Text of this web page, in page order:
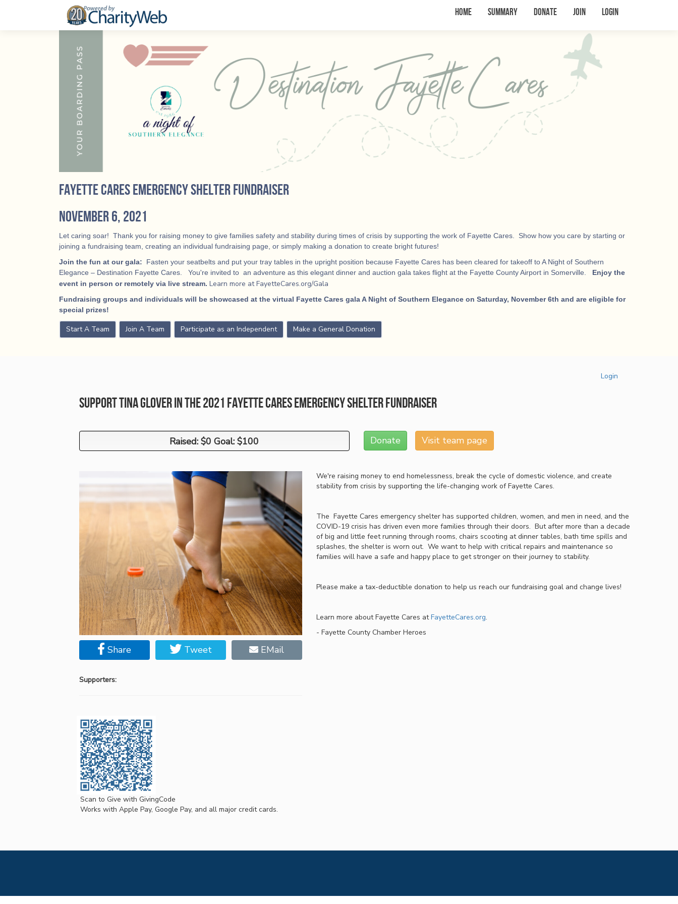
Home Summary Donate Join Login
Fayette Cares Emergency Shelter fundraiser
November 6, 2021
Let caring soar! Thank you for raising money to give families safety and stability during times of crisis by supporting the work of Fayette Cares. Show how you care by starting or
joining a fundraising team, creating an individual fundraising page, or simply making a donation to create bright futures!
Join the fun at our gala:
Fasten your seatbelts and put your tray tables in the upright position because Fayette Cares has been cleared for takeoff to A Night of Southern
Elegance – Destination Fayette Cares. You're invited to an adventure as this elegant dinner and auction gala takes flight at the Fayette County Airport in Somerville. Enjoy the
event in person or remotely via live stream. Learn more at FayetteCares.org/Gala
Fundraising groups and individuals will be showcased at the virtual Fayette Cares gala A Night of Southern Elegance on Saturday, November 6th and are eligible for
special prizes!
Start A Team Join A Team Participate as an Independent Make a General Donation
Support Tina Glover in the 2021 Fayette Cares Emergency Shelter Fundraiser
Login
Raised: $0 Goal: $100
Raised: $0 Goal: $100 Donate Visit team page
Share Tweet EMail
Supporters:
We're raising money to end homelessness, break the cycle of domestic violence, and create
stability from crisis by supporting the life-changing work of Fayette Cares.
The Fayette Cares emergency shelter has supported children, women, and men in need, and the
COVID-19 crisis has driven even more families through their doors. But after more than a decade
of big and little feet running through rooms, chairs scooting at dinner tables, bath time spills and
splashes, the shelter is worn out. We want to help with critical repairs and maintenance so
families will have a safe and happy place to get stronger on their journey to stability.
Please make a tax-deductible donation to help us reach our fundraising goal and change lives!
Learn more about Fayette Cares atFayetteCares.org.
- Fayette County Chamber Heroes
Scan to Give with GivingCode
Works with Apple Pay, Google Pay, and all major credit cards.